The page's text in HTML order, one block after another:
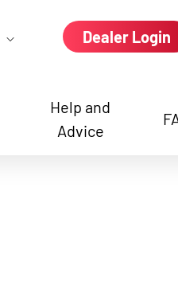
Dealer Login
Help and
Advice